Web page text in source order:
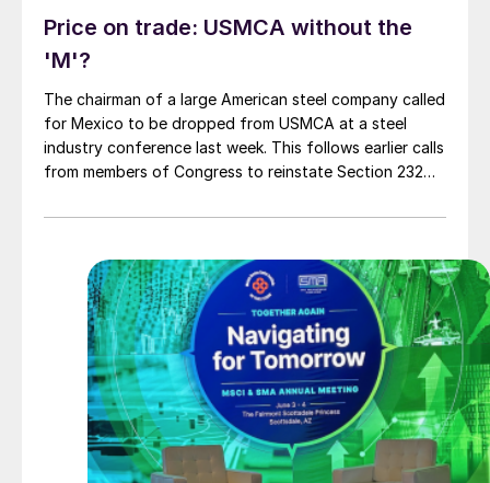
others) the Commerce Department, the […]
Price on trade: USMCA without the
'M'?
The chairman of a large American steel company called
for Mexico to be dropped from USMCA at a steel
industry conference last week. This follows earlier calls
from members of Congress to reinstate Section 232